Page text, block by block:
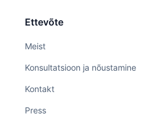
Ettevõte
Meist
Konsultatsioon ja nõustamine
Kontakt
Press